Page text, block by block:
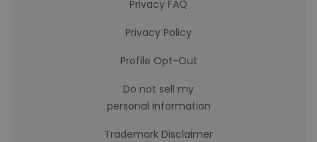
Privacy FAQ
Privacy Policy
Profile Opt-Out
Do not sell my
personal information
Trademark Disclaimer